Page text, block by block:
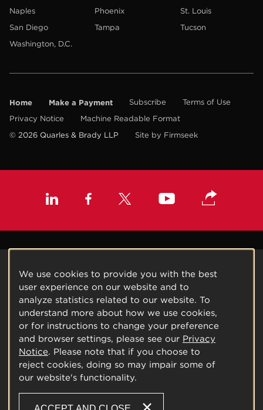
Naples
Phoenix
St. Louis
San Diego
Tampa
Tucson
Washington, D.C.
Home Make a Payment Subscribe
Terms of Use
Privacy Notice
Machine Readable Format
© 2026 Quarles & Brady LLP
Site by Firmseek
We use cookies to provide you with the best
user experience on our website and to
analyze statistics related to our website. To
understand more about how we use cookies,
or for instructions to change your preference
and browser settings, please see our Privacy
Notice. Please note that if you choose to
reject cookies, doing so may impair some of
our website's functionality.